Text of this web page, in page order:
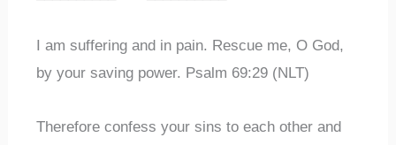
I am suffering and in pain. Rescue me, O God,
by your saving power. Psalm 69:29 (NLT)
Therefore confess your sins to each other and